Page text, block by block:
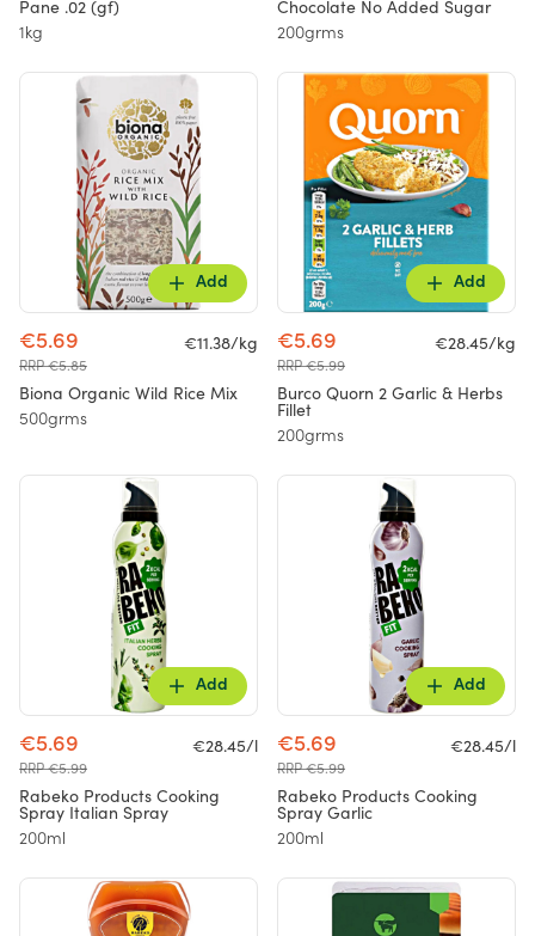
Pane .02 (gf)
1kg
Chocolate No Added Sugar
200grms
Add
€5.69
RRP €5.85
€11.38/kg
Biona Organic Wild Rice Mix
500grms
Add
€5.69
RRP €5.99
€28.45/kg
Burco Quorn 2 Garlic & Herbs
Fillet
200grms
Add
€5.69
RRP €5.99
€28.45/l
Rabeko Products Cooking
Spray Italian Spray
200ml
Add
€5.69
RRP €5.99
€28.45/l
Rabeko Products Cooking
Spray Garlic
200ml